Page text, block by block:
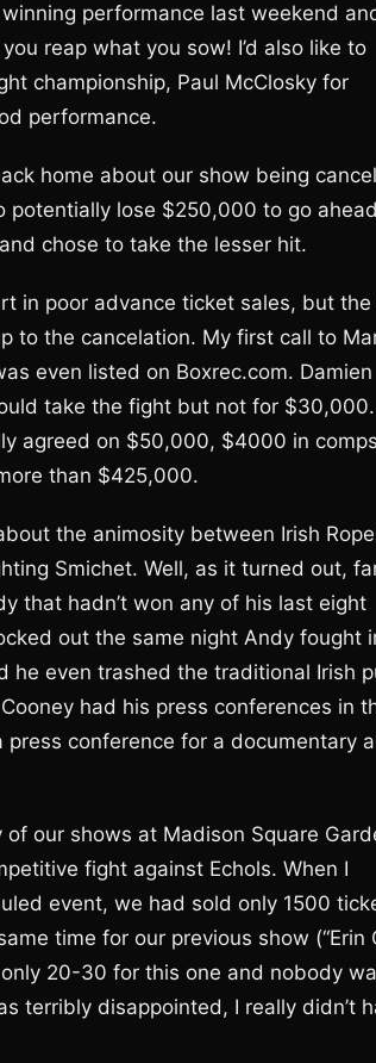
performance last weekend
reap what you sow! I’d also like to
championship, Paul McClosky for
performance.
home about our show being
lose $250,000 to go
chose to take the lesser hit.
in poor advance ticket sales, but the
to the cancelation. My first call to
even listed on Boxrec.com. Damien
take the fight but not for $30,000.
agreed on $50,000, $4000 in comps
than $425,000.
the animosity between Irish
Smichet. Well, as it turned out,
that hadn’t won any of his last eight
out the same night Andy fought
he even trashed the traditional Irish
had his press conferences in
conference for a documentary
of our shows at Madison Square
fight against Echols. When I
event, we had sold only 1500
time for our previous show (“Erin
20-30 for this one and nobody
terribly disappointed, I really didn’t